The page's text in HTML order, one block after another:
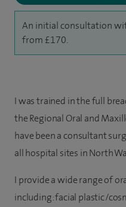
An initial consultation
from £170.
I was trained in the full
the Regional Oral and
have been a consultant
all hospital sites in North
I provide a wide range of
including: facial plastic/